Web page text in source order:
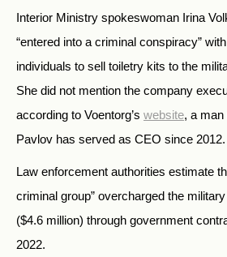
Interior Ministry spokeswoman Irina
“entered into a criminal conspiracy”
individuals to sell toiletry kits to the
She did not mention the company
according to Voentorg’s website, a
Pavlov has served as CEO since 2012.
Law enforcement authorities estimate
criminal group” overcharged the
($4.6 million) through government
2022.